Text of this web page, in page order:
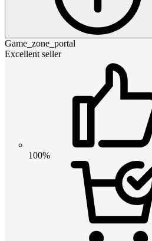
Game_zone_portal
Excellent seller
100%